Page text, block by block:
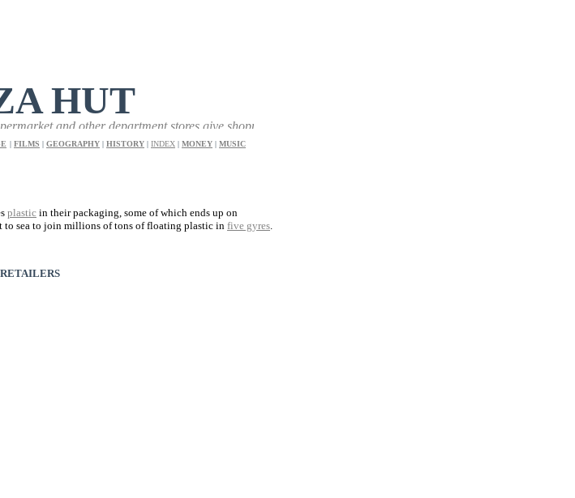
HUT
and other department stores give shoppers a great choice of products and prices
| FILMS | GEOGRAPHY | HISTORY | INDEX | MONEY | MUSIC
plastic in their packaging, some of which ends up on
to sea to join millions of tons of floating plastic in five gyres.
RETAILERS